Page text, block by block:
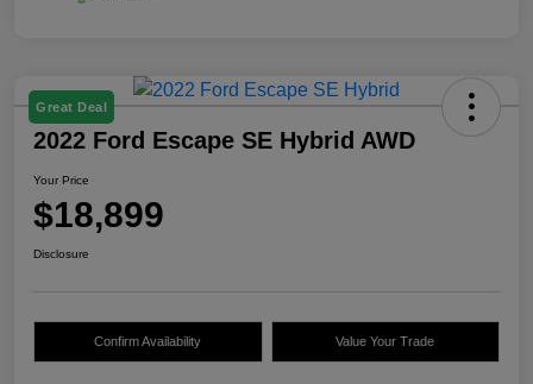
Great Deal
2022 Ford Escape SE Hybrid AWD
Your Price
$18,899
Disclosure
Confirm Availability Value Your Trade